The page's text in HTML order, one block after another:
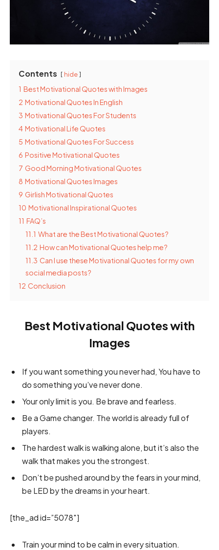
Contents hide
1 Best Motivational Quotes with Images
2 Motivational Quotes In English
3 Motivational Quotes For Students
4 Motivational Life Quotes
5 Motivational Quotes For Success
6 Positive Motivational Quotes
7 Good Morning Motivational Quotes
8 Motivational Quotes Images
9 Girlish Motivational Quotes
10 Motivational Inspirational Quotes
11 FAQ’s
11.1 What are the Best Motivational Quotes?
11.2 How can Motivational Quotes help me?
11.3 Can I use these Motivational Quotes for my own
social media posts?
12 Conclusion
Best Motivational Quotes with
Images
If you want something you never had, You have to
do something you’ve never done.
Your only limit is you. Be brave and fearless.
Be a Game changer. The world is already full of
players.
The hardest walk is walking alone, but it’s also the
walk that makes you the strongest.
Don’t be pushed around by the fears in your mind,
be LED by the dreams in your heart.
[the_ad id=”5078″]
Train your mind to be calm in every situation.